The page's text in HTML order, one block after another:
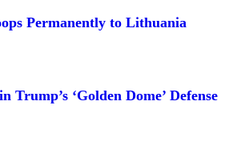
Permanently to Lithuania
Trump’s ‘Golden Dome’ Defense